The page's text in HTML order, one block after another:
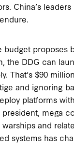
China’s
budget proposes
the DDG can
That’s $90
and ignoring
platforms
mega
and
systems has